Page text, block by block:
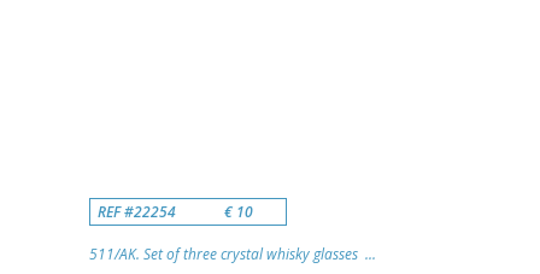
REF #22254 € 10
511/AK. Set of three crystal whisky glasses ...